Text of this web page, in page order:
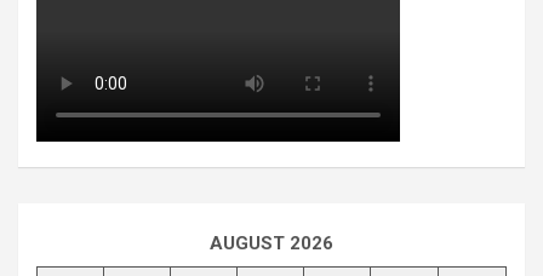
AUGUST 2026